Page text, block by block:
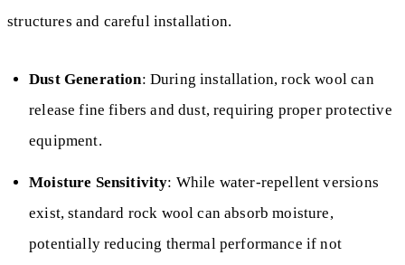
structures and careful installation.
Dust Generation: During installation, rock wool can
release fine fibers and dust, requiring proper protective
equipment.
Moisture Sensitivity: While water-repellent versions
exist, standard rock wool can absorb moisture,
potentially reducing thermal performance if not